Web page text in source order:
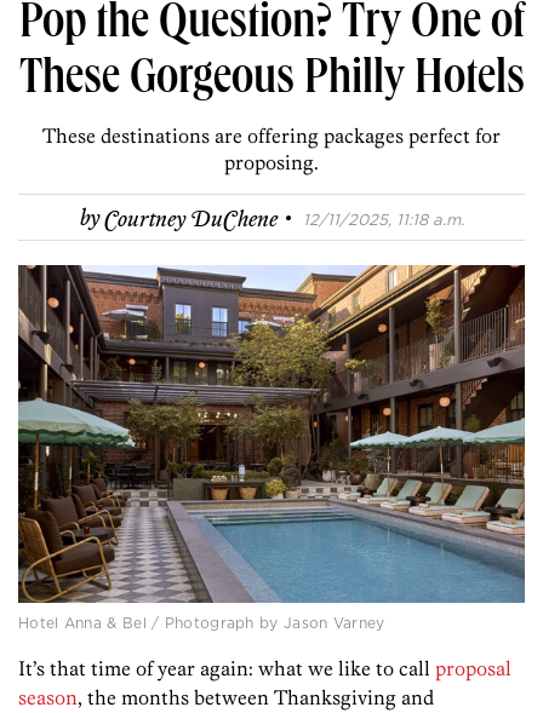
Pop the Question? Try One of
These Gorgeous Philly Hotels
These destinations are offering packages perfect for
proposing.
byCourtney DuChene · 12/11/2025, 11:18 a.m.
Hotel Anna & Bel / Photograph by Jason Varney
It’s that time of year again: what we like to call proposal
season, the months between Thanksgiving and